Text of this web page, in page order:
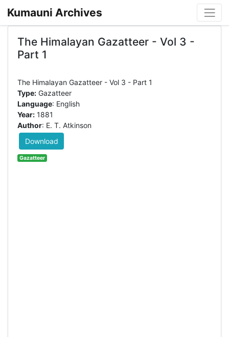
Kumauni Archives
The Himalayan Gazatteer - Vol 3 -
Part 1
Type:Gazatteer
Language: English
Year:1881
Author: E. T. Atkinson
Download
Gazatteer